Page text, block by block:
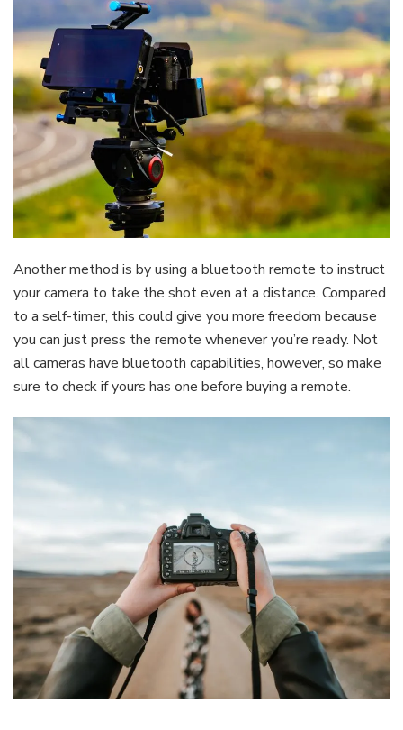
Another method is by using a bluetooth remote to instruct
your camera to take the shot even at a distance. Compared
to a self-timer, this could give you more freedom because
you can just press the remote whenever you’re ready. Not
all cameras have bluetooth capabilities, however, so make
sure to check if yours has one before buying a remote.